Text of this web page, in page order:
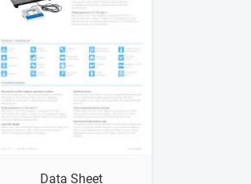
Data Sheet